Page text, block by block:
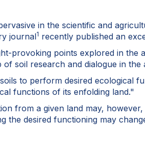
in the scientific and
journal1 recently published an
provoking points explored in the
soil research and dialogue in the
to perform desired ecological
functions of its enfolding land."
from a given land may,
the desired functioning may